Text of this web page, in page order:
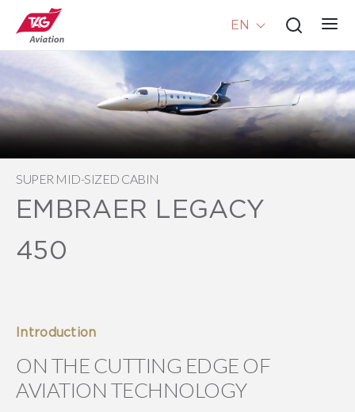
EN
SUPER MID-SIZED CABIN
EMBRAER LEGACY
450
Introduction
ON THE CUTTING EDGE OF
AVIATION TECHNOLOGY